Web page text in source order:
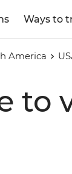
Ways to
America
to